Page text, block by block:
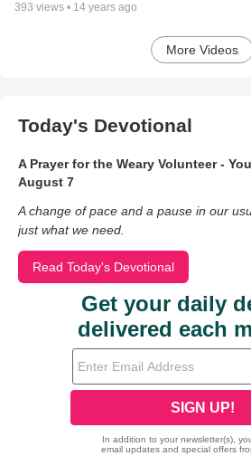
393 views • 14 years ago
More Videos
Today's Devotional
A Prayer for the Weary Volunteer -
August 7
A change of pace and a pause in our
just what we need.
Read Today's Devotional